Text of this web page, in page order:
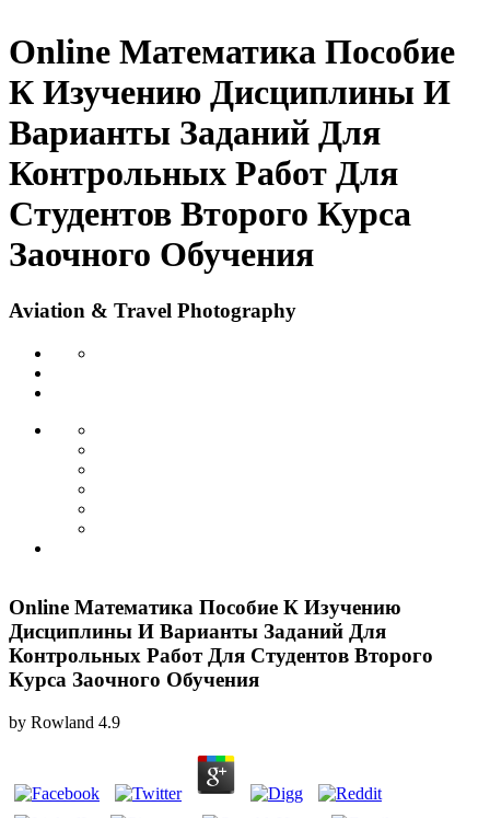
Online Математика Пособие
К Изучению Дисциплины И
Варианты Заданий Для
Контрольных Работ Для
Студентов Второго Курса
Заочного Обучения
Aviation & Travel Photography
Online Математика Пособие К Изучению
Дисциплины И Варианты Заданий Для
Контрольных Работ Для Студентов Второго
Курса Заочного Обучения
by Rowland 4.9